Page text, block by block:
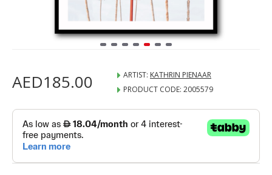
AED185.00 ARTIST: KATHRIN PIENAAR
PRODUCT CODE: 2005579